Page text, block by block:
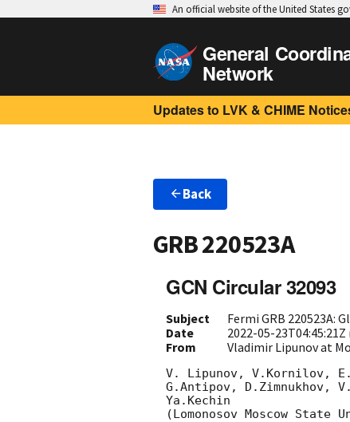
An official website of the United States
General
Network
Updates to LVK & CHIME
Back
GRB 220523A
GCN Circular 32093
Subject
Fermi GRB 220523A:
Date
2022-05-23T04:45:21Z
From Vladimir Lipunov at
V. Lipunov, V.Kornilov,
G.Antipov, D.Zimnukhov,
Ya.Kechin
(Lomonosov Moscow